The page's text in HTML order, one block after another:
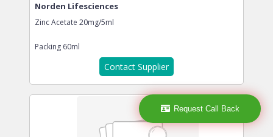
Norden Lifesciences
Zinc Acetate 20mg/5ml
Packing 60ml
Contact Supplier
Request Call Back